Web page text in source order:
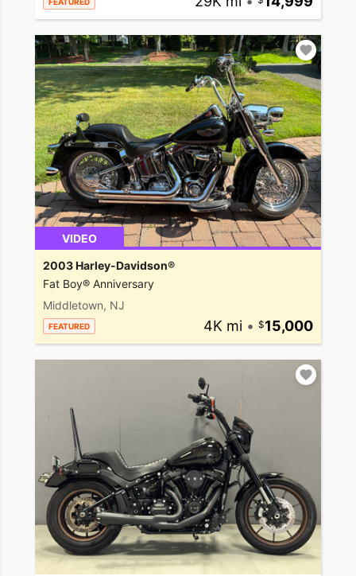
VIDEO
2003 Harley-Davidson®
Fat Boy® Anniversary
Middletown, NJ
FEATURED 4K mi • 15,000